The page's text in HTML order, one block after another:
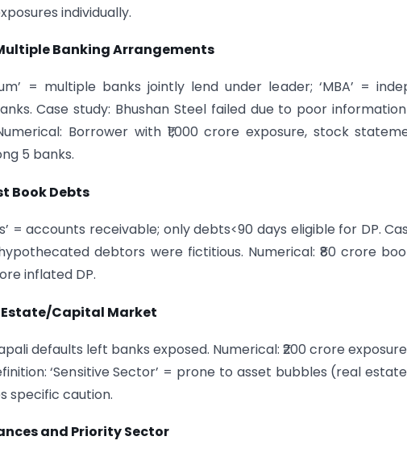
individually.
Banking Arrangements
= multiple banks jointly lend under leader; ‘MBA’ =
Case study: Bhushan Steel failed due to poor
Borrower with ₹1,000 crore exposure, stock
5 banks.
Book Debts
= accounts receivable; only debts<90 days eligible for DP.
debtors were fictitious. Numerical: ₹80 crore
inflated DP.
Estate/Capital Market
defaults left banks exposed. Numerical: ₹200 crore
‘Sensitive Sector’ = prone to asset bubbles (real
specific caution.
and Priority Sector